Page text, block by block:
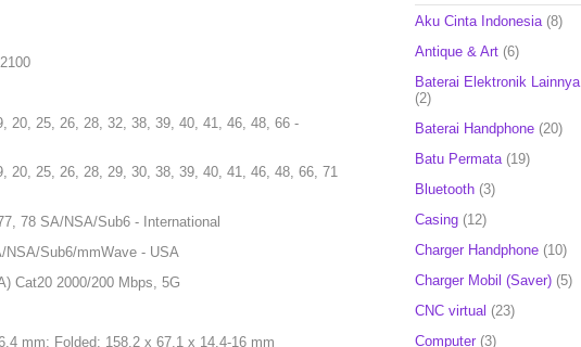
20, 25, 26, 28, 32, 38, 39, 40, 41, 46, 48, 66 -
20, 25, 26, 28, 29, 30, 38, 39, 40, 41, 46, 48, 66, 71
78 SA/NSA/Sub6 - International
Sub6/mmWave - USA
Cat20 2000/200 Mbps, 5G
mm; Folded: 158.2 x 67.1 x 14.4-16 mm
Aku Cinta Indonesia (8)
Antique & Art (6)
Baterai Elektronik Lainnya
(2)
Baterai Handphone (20)
Batu Permata (19)
Bluetooth (3)
Casing (12)
Charger Handphone (10)
Charger Mobil (Saver) (5)
CNC virtual (23)
Computer (3)